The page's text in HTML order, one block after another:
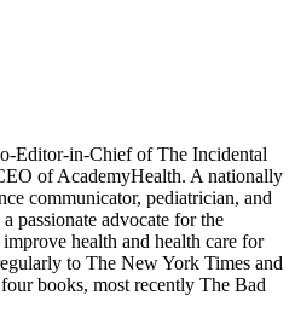
Editor-in-Chief of The Incidental
of AcademyHealth. A nationally
communicator, pediatrician, and
passionate advocate for the
health and health care for
to The New York Times and
books, most recently The Bad